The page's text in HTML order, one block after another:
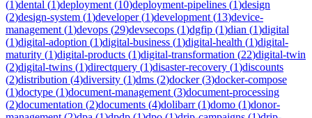
(1)dental (1)deployment (10)deployment-pipelines (1)design
(2)design-system (1)developer(1)development (13)device-
management (1)devops (29)devsecops (1)dgfip (1)dian (1)digital
(1)digital-adoption (1)digital-business (1)digital-health (1)digital-
maturity (1)digital-products (1)digital-transformation (22)digital-twin
(2)digital-twins (1)directquery (1)disaster-recovery (1)discounts
(2)distribution (4)diversity (1)dms (2)docker(3)docker-compose
(1)doctype (1)document-management (3)document-processing
(2)documentation (2)documents (4)dolibarr(1)domo (1)donor-